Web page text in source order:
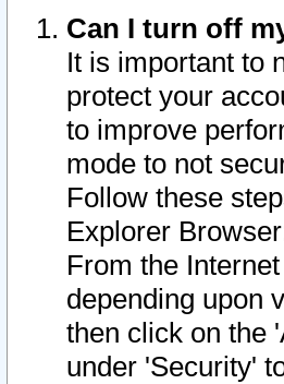
Can I turn off
It is important to
protect your
to improve
mode to not
Follow these
Explorer
From the
depending upon
then click on the
under 'Security'